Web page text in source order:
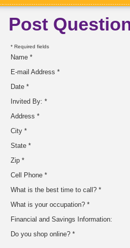
Post
* Required fields
Name *
E-mail Address *
Date *
Invited By: *
Address *
City *
State *
Zip *
Cell Phone *
What is the best time to call? *
What is your occupation? *
Financial and Savings Information:
Do you shop online? *